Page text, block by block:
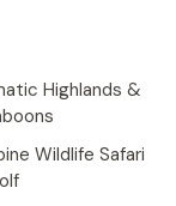
Highlands &
Wildlife Safari